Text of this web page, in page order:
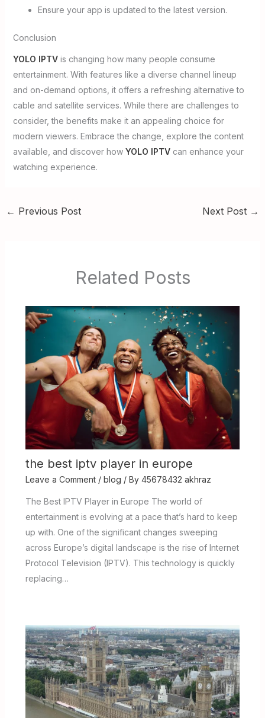
Ensure your app is updated to the latest version.
Conclusion
YOLO IPTVis changing how many people consume
entertainment. With features like a diverse channel lineup
and on-demand options, it offers a refreshing alternative to
cable and satellite services. While there are challenges to
consider, the benefits make it an appealing choice for
modern viewers. Embrace the change, explore the content
available, and discover how YOLO IPTV can enhance your
watching experience.
← Previous Post Next Post →
Related Posts
the best iptv player in europe
Leave a Comment / blog / By 45678432 akhraz
The Best IPTV Player in Europe The world of
entertainment is evolving at a pace that’s hard to keep
up with. One of the significant changes sweeping
across Europe’s digital landscape is the rise of Internet
Protocol Television (IPTV). This technology is quickly
replacing…